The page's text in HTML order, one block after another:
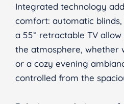
Integrated technology
comfort: automatic
a 55” retractable TV
the atmosphere, whether
or a cozy evening
controlled from the